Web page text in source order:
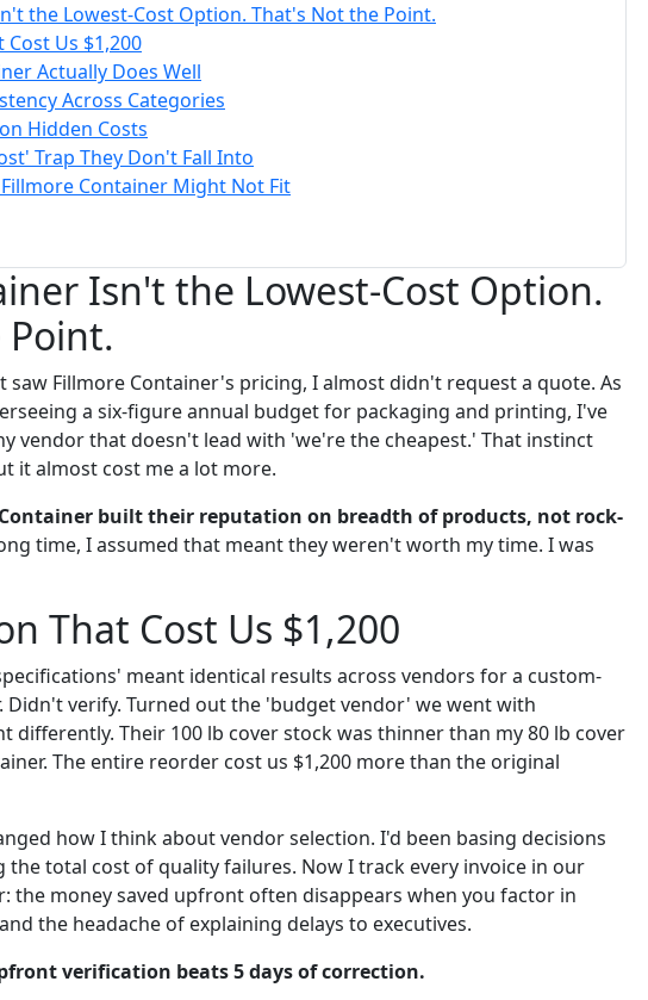
the Lowest-Cost Option. That's Not the Point.
Us $1,200
Actually Does Well
Across Categories
Hidden Costs
Trap They Don't Fall Into
Container Might Not Fit
Isn't the Lowest-Cost Option.
saw Fillmore Container's pricing, I almost didn't request a quote. As
a six-figure annual budget for packaging and printing, I've
vendor that doesn't lead with 'we're the cheapest.' That instinct
it almost cost me a lot more.
built their reputation on breadth of products, not rock-
time, I assumed that meant they weren't worth my time. I was
That Cost Us $1,200
meant identical results across vendors for a custom-
Didn't verify. Turned out the 'budget vendor' we went with
differently. Their 100 lb cover stock was thinner than my 80 lb cover
The entire reorder cost us $1,200 more than the original
how I think about vendor selection. I'd been basing decisions
total cost of quality failures. Now I track every invoice in our
the money saved upfront often disappears when you factor in
the headache of explaining delays to executives.
verification beats 5 days of correction.